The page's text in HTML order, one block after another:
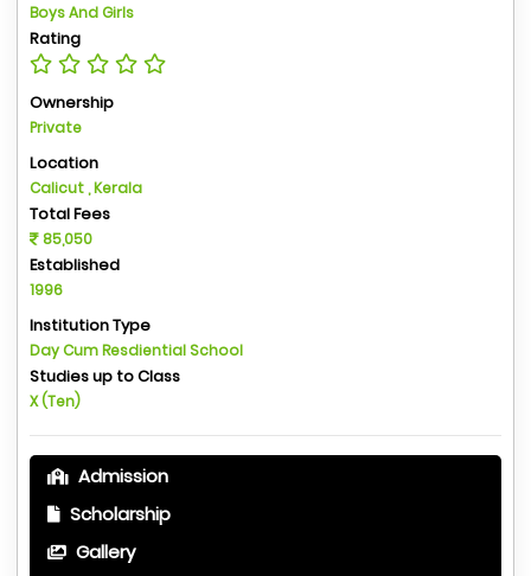
Boys And Girls
Rating
Ownership
Private
Location
Calicut , Kerala
Total Fees
85,050
Established
1996
Institution Type
Day Cum Resdiential School
Studies up to Class
X (Ten)
Admission
Scholarship
Gallery